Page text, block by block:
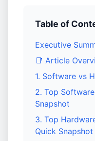
Table of
Executive
📑 Article
1. Software vs
2. Top
Snapshot
3. Top
Quick Snapshot